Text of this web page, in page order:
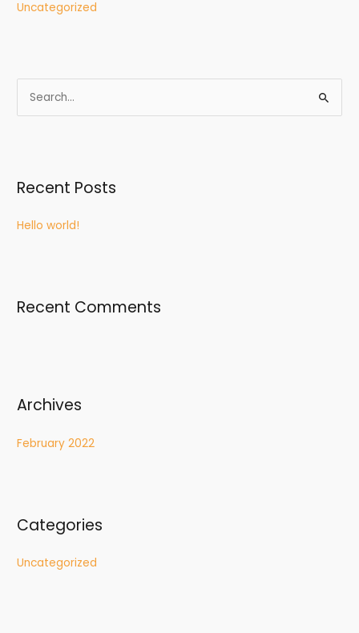
Uncategorized
c
f
Recent Posts
Hello world!
Recent Comments
Archives
February 2022
Categories
Uncategorized